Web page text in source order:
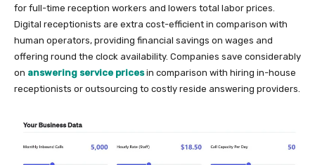
for full-time reception workers and lowers total labor prices.
Digital receptionists are extra cost-efficient in comparison with
human operators, providing financial savings on wages and
offering round the clock availability. Companies save considerably
on answering service prices in comparison with hiring in-house
receptionists or outsourcing to costly reside answering providers.